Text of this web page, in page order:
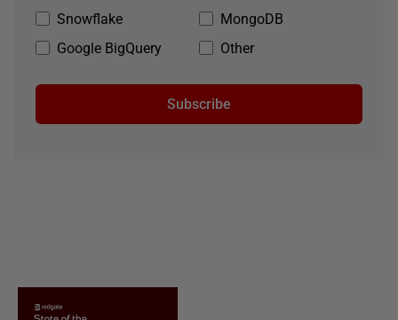
Snowflake
MongoDB
Google BigQuery
Other
Subscribe